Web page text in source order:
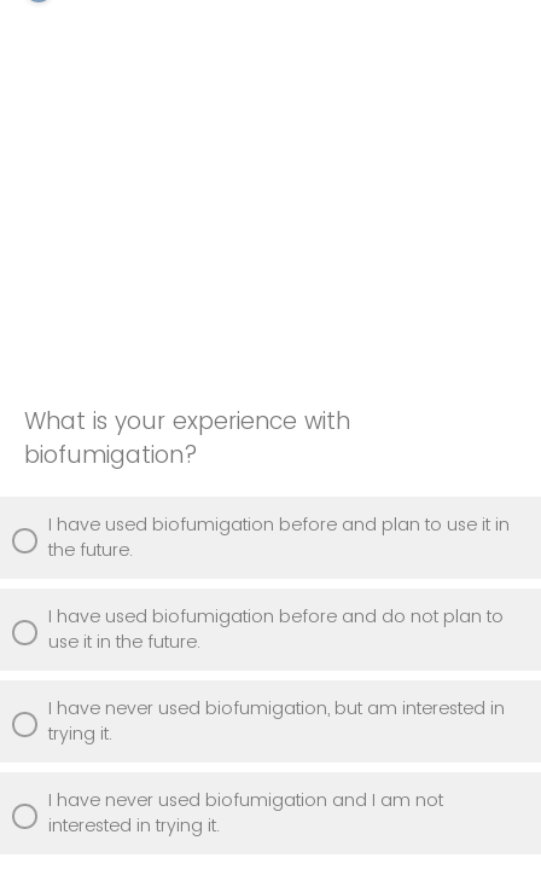
What is your experience with
biofumigation?
I have used biofumigation before and plan to use it in
the future.
I have used biofumigation before and do not plan to
use it in the future.
I have never used biofumigation, but am interested in
trying it.
I have never used biofumigation and I am not
interested in trying it.